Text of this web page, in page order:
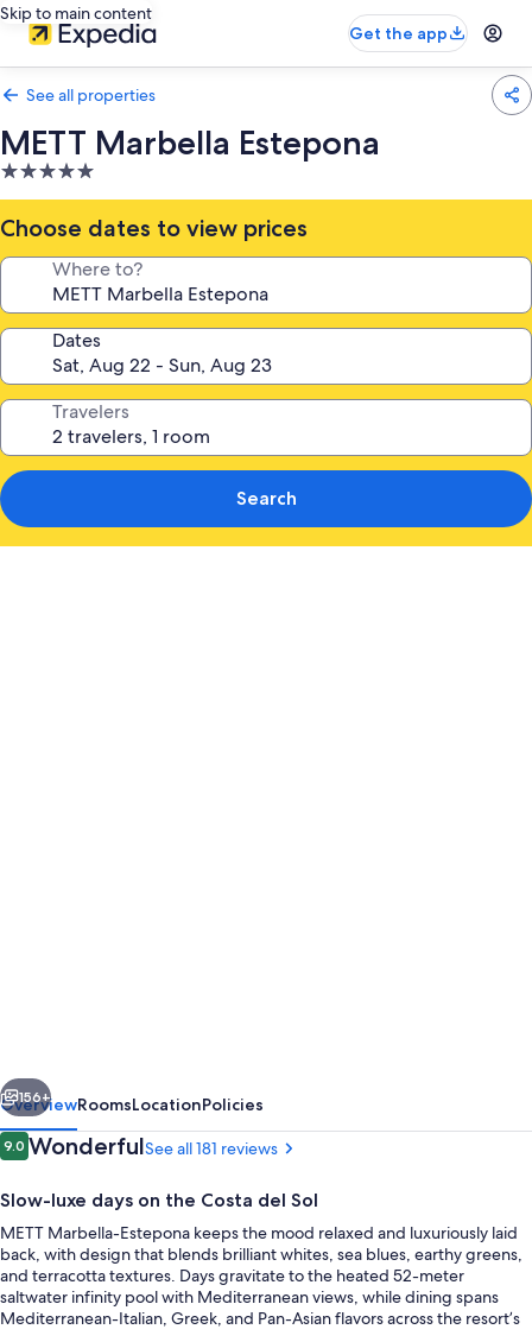
Skip to main content
Get the app
See all properties
METT Marbella Estepona
5.0
star
property
Choose dates to view prices
Where to?
Dates
Travelers
Search
Next
156+
OverviewRoomsLocationPolicies
Reviews
9.09.0 out of 10
WonderfulSee all 181 reviews
Slow-luxe days on the Costa del Sol
METT Marbella-Estepona keeps the mood relaxed and luxuriously laid
back, with design that blends brilliant whites, sea blues, earthy greens,
and terracotta textures. Days gravitate to the heated 52-meter
saltwater infinity pool with Mediterranean views, while dining spans
Mediterranean-Italian, Greek, and Pan-Asian flavors across the resort’s